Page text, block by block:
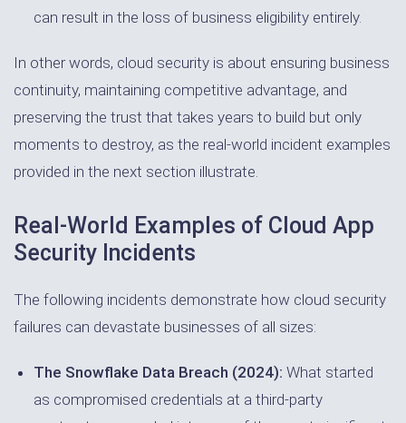
can result in the loss of business eligibility entirely.
In other words, cloud security is about ensuring business
continuity, maintaining competitive advantage, and
preserving the trust that takes years to build but only
moments to destroy, as the real-world incident examples
provided in the next section illustrate.
Real-World Examples of Cloud App
Security Incidents
The following incidents demonstrate how cloud security
failures can devastate businesses of all sizes:
The Snowflake Data Breach (2024): What started
as compromised credentials at a third-party